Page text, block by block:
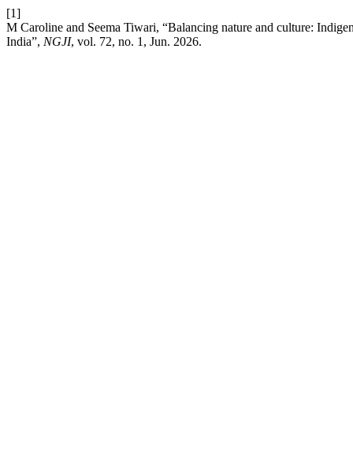
[1]
M Caroline and Seema Tiwari, “Balancing nature and culture:
India”, NGJI, vol. 72, no. 1, Jun. 2026.